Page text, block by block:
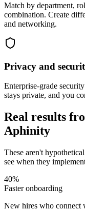
Match by department,
combination. Create
and networking.
Privacy and
Enterprise-grade
stays private, and you
Real results
Aphinity
These aren't
see when they
40%
Faster onboarding
New hires who connect